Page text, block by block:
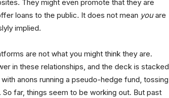
They might even promote that they are
loans to the public. It does not mean youare
implied.
are not what you might think they are.
in these relationships, and the deck is stacked
anons running a pseudo-hedge fund, tossing
far, things seem to be working out. But past